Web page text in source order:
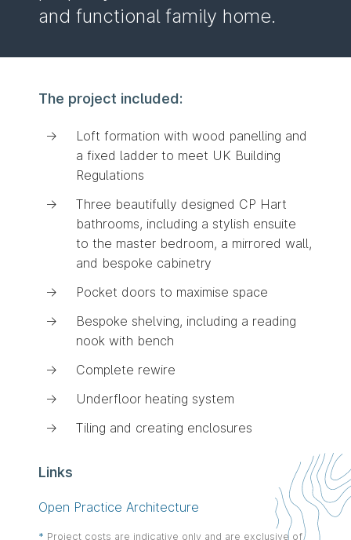
and functional family home.
The project included:
Loft formation with wood panelling and
a fixed ladder to meet UK Building
Regulations
Three beautifully designed CP Hart
bathrooms, including a stylish ensuite
to the master bedroom, a mirrored wall,
and bespoke cabinetry
Pocket doors to maximise space
Bespoke shelving, including a reading
nook with bench
Complete rewire
Underfloor heating system
Tiling and creating enclosures
Links
Open Practice Architecture
* Project costs are indicative only and are exclusive of